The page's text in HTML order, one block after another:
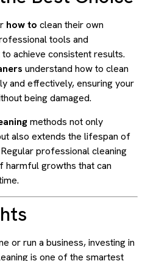
how to clean their own
tools and
achieve consistent results.
understand how to clean
and effectively, ensuring your
being damaged.
methods not only
also extends the lifespan of
professional cleaning
harmful growths that can
or run a business, investing in
is one of the smartest